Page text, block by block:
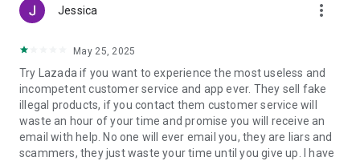
Jessica more_vert
May 25, 2025
Try Lazada if you want to experience the most useless and
incompetent customer service and app ever. They sell fake
illegal products, if you contact them customer service will
waste an hour of your time and promise you will receive an
email with help. No one will ever email you, they are liars and
scammers, they just waste your time until you give up. I have